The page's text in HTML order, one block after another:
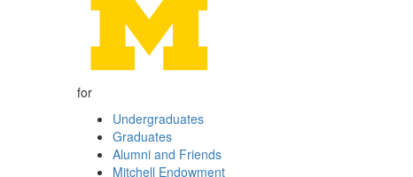
for
Undergraduates
Graduates
Alumni and Friends
Mitchell Endowment